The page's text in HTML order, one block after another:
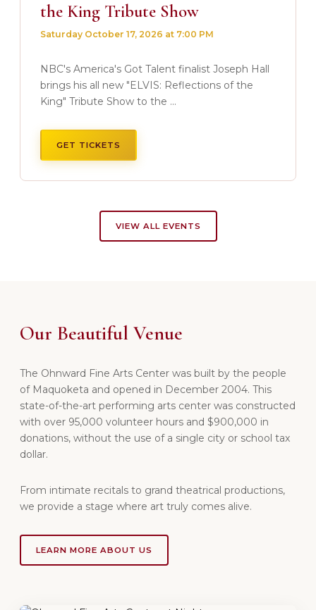
the King Tribute Show
Saturday October 17, 2026 at 7:00 PM
NBC's America's Got Talent finalist Joseph Hall
brings his all new "ELVIS: Reflections of the
King" Tribute Show to the ...
GET TICKETS
VIEW ALL EVENTS
Our Beautiful Venue
The Ohnward Fine Arts Center was built by the people
of Maquoketa and opened in December 2004. This
state-of-the-art performing arts center was constructed
with over 95,000 volunteer hours and $900,000 in
donations, without the use of a single city or school tax
dollar.
From intimate recitals to grand theatrical productions,
we provide a stage where art truly comes alive.
LEARN MORE ABOUT US